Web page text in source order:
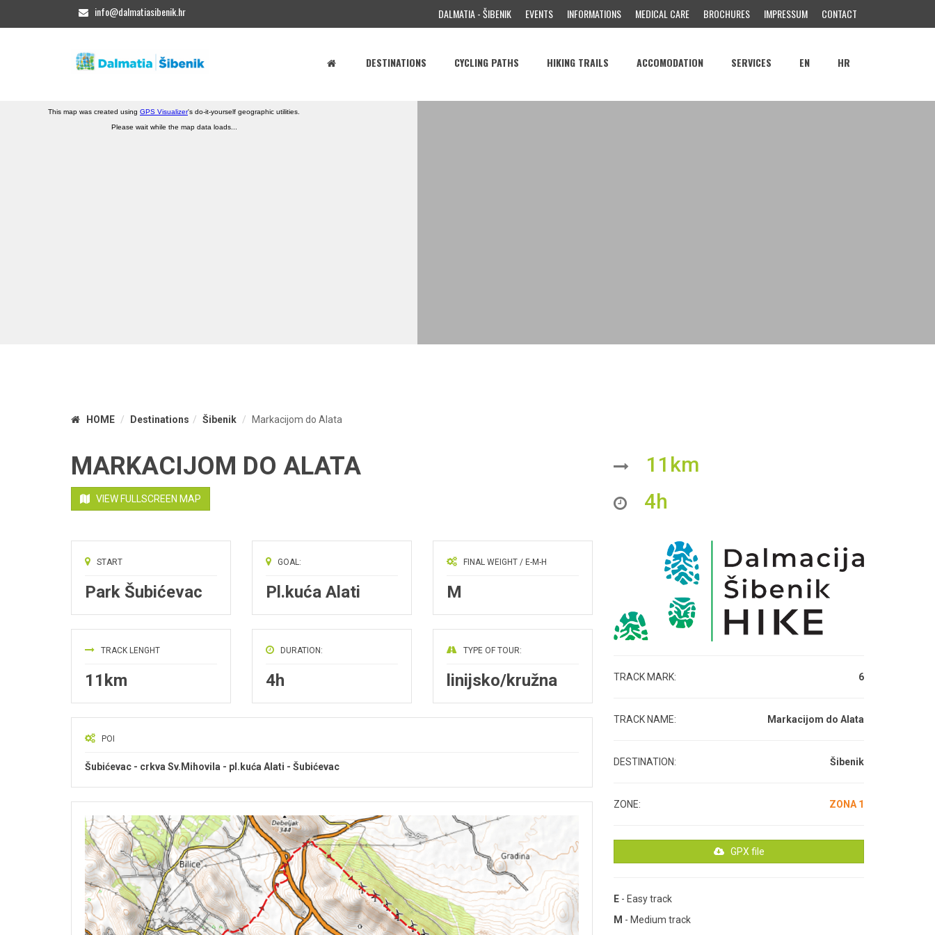
info@dalmatiasibenik.hr DALMATIA - ŠIBENIK EVENTS INFORMATIONS MEDICAL CARE BROCHURES IMPRESSUM CONTACT
DESTINATIONS CYCLING PATHS HIKING TRAILS ACCOMODATION SERVICES HR
EN
HOME Destinations Šibenik Markacijom do Alata
MARKACIJOM DO ALATA
VIEW FULLSCREEN MAP
11km
4h
START
Park Šubićevac
GOAL:
Pl.kuća Alati
FINAL WEIGHT / E-M-H
M
TRACK LENGHT
11km
DURATION:
4h
TYPE OF TOUR:
linijsko/kružna
POI
Šubićevac - crkva Sv.Mihovila - pl.kuća Alati - Šubićevac
TRACK MARK: 6
TRACK NAME: Markacijom do Alata
DESTINATION: Šibenik
ZONE: ZONA 1
GPX file
E - Easy track
M - Medium track